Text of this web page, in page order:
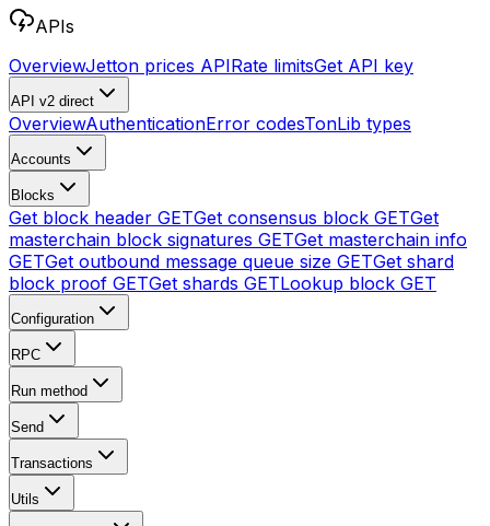
APIs
OverviewJetton prices APIRate limitsGet API key
API v2 direct
OverviewAuthenticationError codesTonLib types
Accounts
Blocks
Get block header GETGet consensus block GETGet
masterchain block signatures GETGet masterchain info
GETGet outbound message queue size GETGet shard
block proof GETGet shards GETLookup block GET
Configuration
RPC
Run method
Send
Transactions
Utils